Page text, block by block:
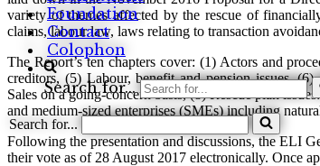
Foundation
Contact
Colophon
Search for...
Search for...
variety of themes affected by the rescue of
claims, labour law, laws relating to transaction
The Report’s ten chapters cover: (1) Actors and
creditors, (5) Labour, benefit and pension issues,
Sales on a going-concern basis, (8) Rescue plan
and medium-sized enterprises (SMEs) including
Following the presentation and discussions, the ELI
their vote as of 28 August 2017 electronically. Once